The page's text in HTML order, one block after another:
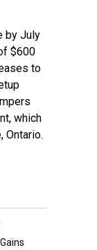
by July
$600
to
which
Ontario.